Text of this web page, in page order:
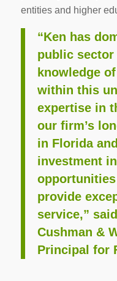
entities and higher
“Ken has
public sector
knowledge
within this
expertise in
our firm’s
in Florida
investment
provide
service,”
Cushman &
Principal for